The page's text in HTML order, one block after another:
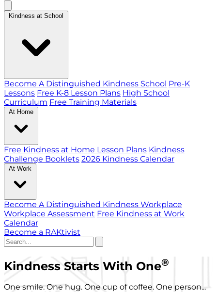
Kindness at School
Become A Distinguished Kindness School Pre-K
Lessons Free K-8 Lesson Plans High School
Curriculum Free Training Materials
At Home
Free Kindness at Home Lesson Plans Kindness
Challenge Booklets 2026 Kindness Calendar
At Work
Become A Distinguished Kindness Workplace
Workplace Assessment Free Kindness at Work
Calendar
Become a RAKtivist
Kindness Starts With One®
One smile. One hug. One cup of coffee. One person...